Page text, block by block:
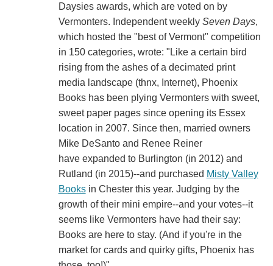
Daysies awards, which are voted on by
Vermonters. Independent weekly Seven Days,
which hosted the "best of Vermont" competition
in 150 categories, wrote: "Like a certain bird
rising from the ashes of a decimated print
media landscape (thnx, Internet), Phoenix
Books has been plying Vermonters with sweet,
sweet paper pages since opening its Essex
location in 2007. Since then, married owners
Mike DeSanto and Renee Reiner
have expanded to Burlington (in 2012) and
Rutland (in 2015)--and purchased Misty Valley
Booksin Chester this year. Judging by the
growth of their mini empire--and your votes--it
seems like Vermonters have had their say:
Books are here to stay. (And if you're in the
market for cards and quirky gifts, Phoenix has